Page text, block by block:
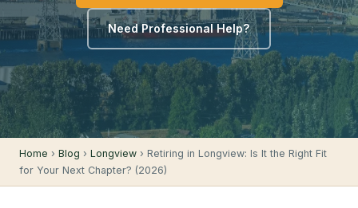
Need Professional Help?
Home › Blog › Longview › Retiring in Longview: Is It the Right Fit
for Your Next Chapter? (2026)